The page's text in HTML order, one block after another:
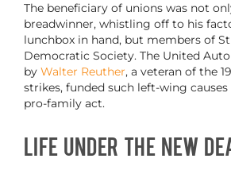
The beneficiary of unions was not
breadwinner, whistling off to his
lunchbox in hand, but members of
Democratic Society. The United
by Walter Reuther, a veteran of the
strikes, funded such left-wing
pro-family act.
Life Under the New